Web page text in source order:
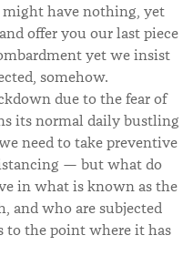
might have nothing, yet
offer you our last piece
yet we insist
somehow.
due to the fear of
its normal daily bustling
need to take preventive
— but what do
in what is known as the
and who are subjected
to the point where it has